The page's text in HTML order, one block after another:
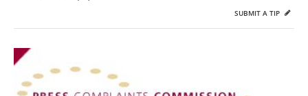
SUBMIT A TIP